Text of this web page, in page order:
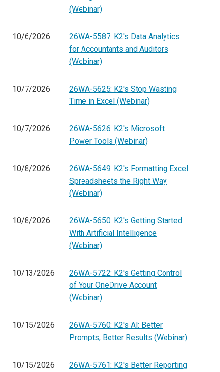
(Webinar)
10/6/2026
26WA-5587: K2's Data Analytics
for Accountants and Auditors
(Webinar)
10/7/2026
26WA-5625: K2's Stop Wasting
Time in Excel (Webinar)
10/7/2026
26WA-5626: K2's Microsoft
Power Tools (Webinar)
10/8/2026
26WA-5649: K2's Formatting Excel
Spreadsheets the Right Way
(Webinar)
10/8/2026
26WA-5650: K2's Getting Started
With Artificial Intelligence
(Webinar)
10/13/2026
26WA-5722: K2's Getting Control
of Your OneDrive Account
(Webinar)
10/15/2026
26WA-5760: K2's AI: Better
Prompts, Better Results (Webinar)
10/15/2026
26WA-5761: K2's Better Reporting